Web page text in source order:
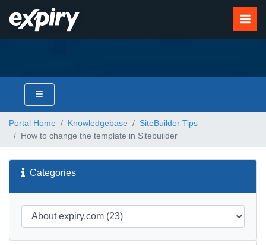
Portal Home Knowledgebase
SiteBuilder Tips
How to change the template in Sitebuilder
Categories